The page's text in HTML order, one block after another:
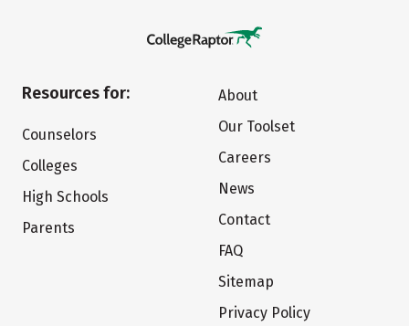
Resources for:
Counselors
Colleges
High Schools
Parents
About
Our Toolset
Careers
News
Contact
FAQ
Sitemap
Privacy Policy